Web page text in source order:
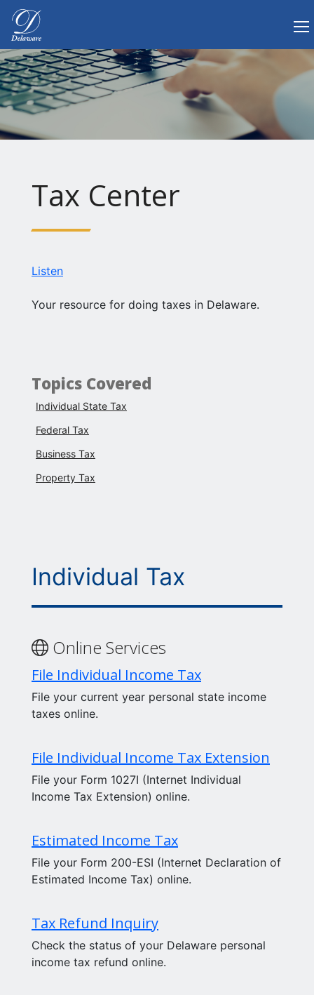
Delaware.gov Home
Tax Center
Listen
Your resource for doing taxes in Delaware.
Topics Covered
Individual State Tax
Federal Tax
Business Tax
Property Tax
Individual Tax
Online Services
File Individual Income Tax
File your current year personal state income
taxes online.
File Individual Income Tax Extension
File your Form 1027I (Internet Individual
Income Tax Extension) online.
Estimated Income Tax
File your Form 200-ESI (Internet Declaration of
Estimated Income Tax) online.
Tax Refund Inquiry
Check the status of your Delaware personal
income tax refund online.